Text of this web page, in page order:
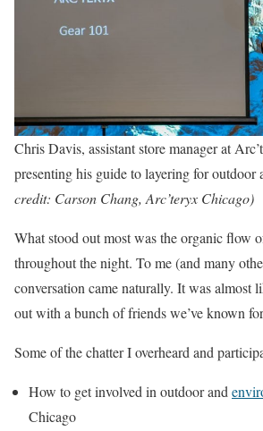
Chris Davis, assistant store manager at
presenting his guide to layering for outdoor
credit: Carson Chang, Arc’teryx Chicago)
What stood out most was the organic flow
throughout the night. To me (and many
conversation came naturally. It was almost
out with a bunch of friends we’ve known
Some of the chatter I overheard and
How to get involved in outdoor and
Chicago